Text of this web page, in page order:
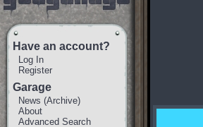
Have an account?
Log In
Register
Garage
News (Archive)
About
Advanced Search